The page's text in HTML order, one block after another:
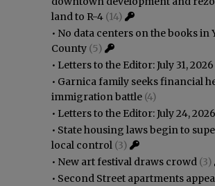
land to R-4 (14)
• No data centers on the books in
County (5)
• Letters to the Editor: July 31, 2026
• Garnica family seeks financial
immigration battle (4)
• Letters to the Editor: July 24, 2026
• State housing laws begin to
local control (3)
• New art festival draws crowd (3)
• Second Street apartments